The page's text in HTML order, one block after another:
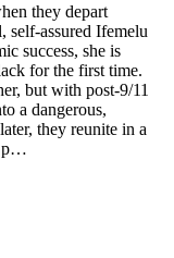
they depart
assured Ifemelu
success, she is
for the first time.
but with post-9/11
a dangerous,
they reunite in a
p…